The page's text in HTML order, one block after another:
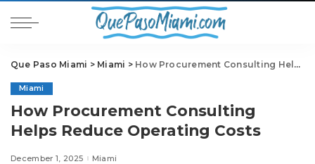
Que Paso Miami > Miami > How Procurement Consulting Helps Reduce Operating Costs
Miami
How Procurement Consulting
Helps Reduce Operating Costs
December 1, 2025 Miami